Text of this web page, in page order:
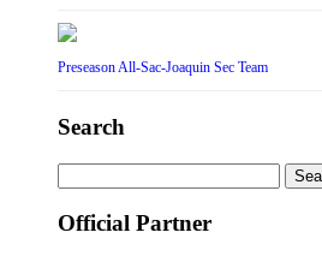
Preseason All-Sac-Joaquin Sec Team
Search
for:
Official Partner